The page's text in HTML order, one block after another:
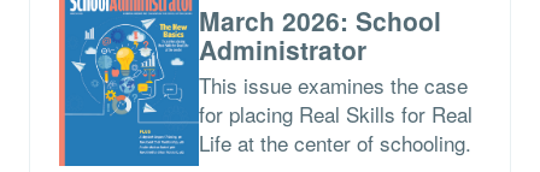
March 2026: School
Administrator
This issue examines the case
for placing Real Skills for Real
Life at the center of schooling.